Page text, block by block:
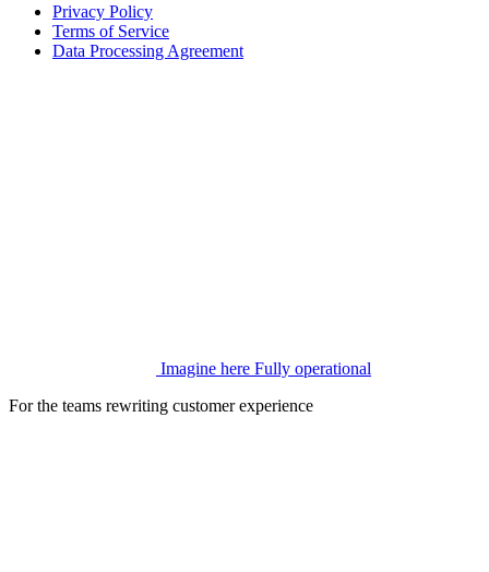
Privacy Policy
Terms of Service
Data Processing Agreement
Imagine here Fully operational
For the teams rewriting customer experience